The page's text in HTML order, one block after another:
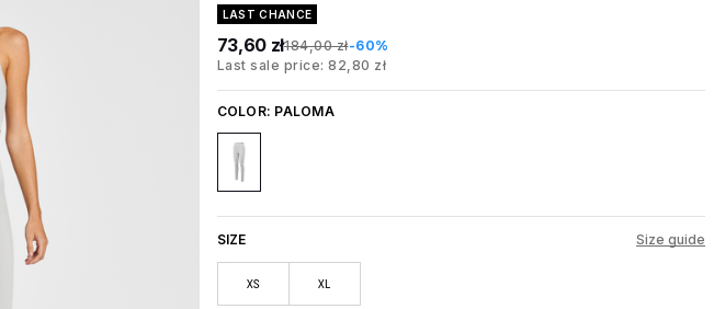
LAST CHANCE
73,60 zł184,00 zł-60%
Last sale price: 82,80 zł
COLOR: PALOMA
SIZE Size guide
XS XL